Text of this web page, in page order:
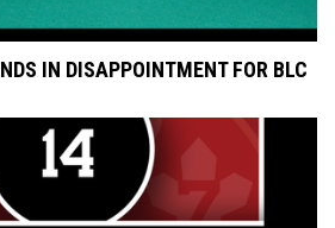
IN DISAPPOINTMENT FOR BLC